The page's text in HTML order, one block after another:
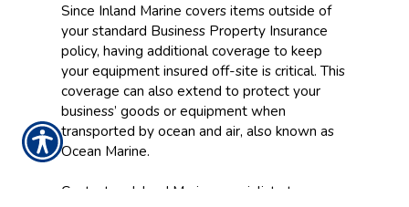
Since Inland Marine covers items outside of
your standard Business Property Insurance
policy, having additional coverage to keep
your equipment insured off-site is critical. This
coverage can also extend to protect your
business’ goods or equipment when
transported by ocean and air, also known as
Ocean Marine.
Contact an Inland Marine specialist at